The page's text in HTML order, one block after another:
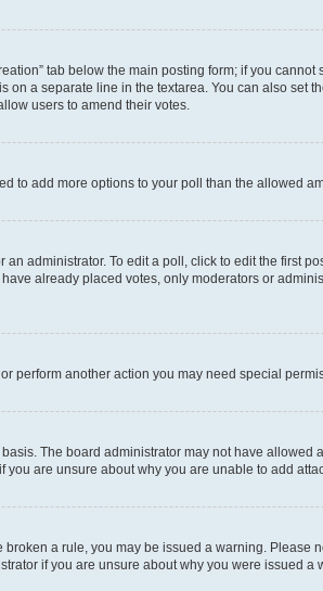
tab below the main posting form; if you
a separate line in the textarea. You can also set
users to amend their votes.
to add more options to your poll than the allowed
administrator. To edit a poll, click to edit the first
already placed votes, only moderators or
perform another action you may need special
The board administrator may not have
are unsure about why you are unable to add
a rule, you may be issued a warning. Please
if you are unsure about why you were issued a